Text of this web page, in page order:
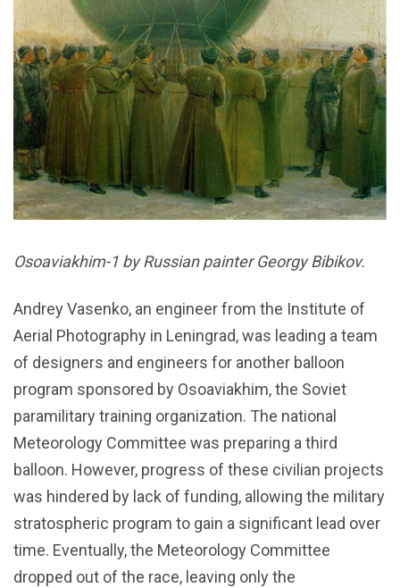
Osoaviakhim-1 by Russian painter Georgy Bibikov.
Andrey Vasenko, an engineer from the Institute of
Aerial Photography in Leningrad, was leading a team
of designers and engineers for another balloon
program sponsored by Osoaviakhim, the Soviet
paramilitary training organization. The national
Meteorology Committee was preparing a third
balloon. However, progress of these civilian projects
was hindered by lack of funding, allowing the military
stratospheric program to gain a significant lead over
time. Eventually, the Meteorology Committee
dropped out of the race, leaving only the